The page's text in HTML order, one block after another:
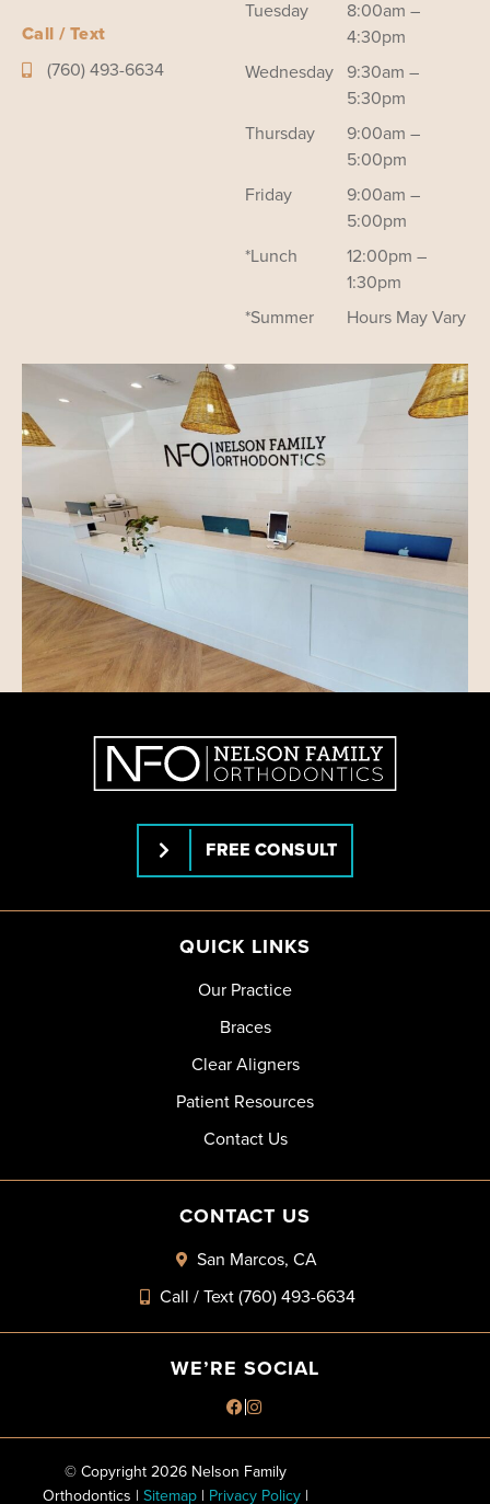
Call / Text
(760) 493-6634
Tuesday
8:00am –
4:30pm
Wednesday 9:30am –
5:30pm
Thursday
9:00am –
5:00pm
Friday
9:00am –
5:00pm
*Lunch
12:00pm –
1:30pm
*Summer
Hours May Vary
FREE CONSULT
QUICK LINKS
Our Practice
Braces
Clear Aligners
Patient Resources
Contact Us
CONTACT US
San Marcos, CA
Call / Text (760) 493-6634
WE’RE SOCIAL
© Copyright 2026 Nelson Family
Orthodontics | Sitemap| Privacy Policy|